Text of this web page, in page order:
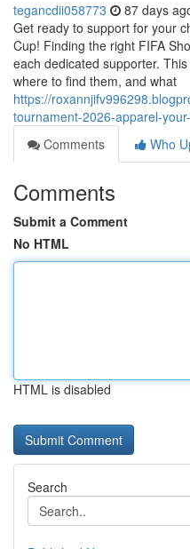
tegancdii058773 87 days
Get ready to support for your
Cup! Finding the right FIFA
each dedicated supporter.
where to find them, and what
https://
tournament-2026-apparel-
Comments
Who
Comments
Submit a Comment
No HTML
HTML is disabled
Search